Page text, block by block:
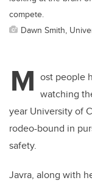
compete.
Dawn Smith,
M ost people
watching
year University of
rodeo-bound in
safety.
Javra, along with